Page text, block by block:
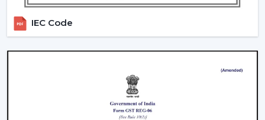
Every day use models of Durable Ceiling Fan With
Light
Best Ceiling Fans With Lights Selection Guide
Dependable supply to residential and commercial
Facilitation of bulk and project needs
Higher quality product information
Airflow solutions that are energy efficient
IEC Code